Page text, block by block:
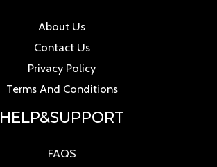
About Us
Contact Us
Privacy Policy
Terms And Conditions
HELP&SUPPORT
FAQS